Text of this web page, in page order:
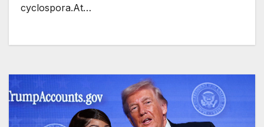
cyclospora.At…